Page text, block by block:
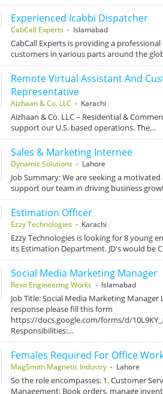
Experienced Icabbi Dispatcher
CabCall Experts- Islamabad
CabCall Experts is providing a
customers in various parts around the
Remote Virtual Assistant And
Representative
Aizhaan & Co. LLC - Karachi
Aizhaan & Co. LLC – Residential &
support our U.S. based operations. The…
Sales & Marketing Internee
Dynamic Solutions- Lahore
Job Summary: We are seeking a
support our team in driving business
Estimation Officer
Ezzy Technologies- Karachi
Ezzy Technologies is looking for 8 young
its Estimation Department. JD's would be
Social Media Marketing Manager
Rexo Engineering Works- Islamabad
Job Title: Social Media Marketing
response please fill this form
https://docs.google.com/forms/d/
Responsibilities:…
Females Required For Office
MagSmith Magnetic Industry- Lahore
So the role encompasses: 1. Customer
Management: Book orders, manage